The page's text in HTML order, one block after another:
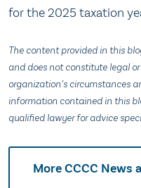
for the 2025 taxation
The content provided in this
and does not constitute legal
organization’s circumstances
information contained in this
qualified lawyer for advice
More CCCC News